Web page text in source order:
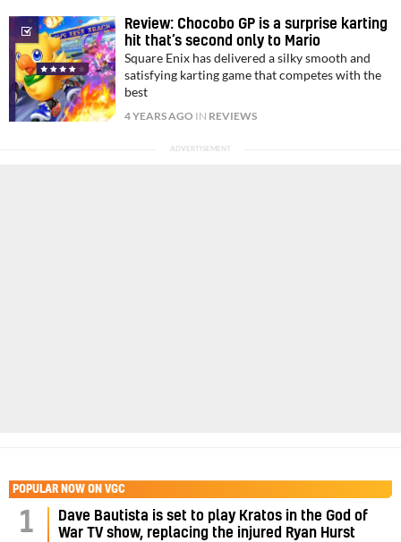
Review: Chocobo GP is a surprise karting
hit that’s second only to Mario
Square Enix has delivered a silky smooth and
satisfying karting game that competes with the
best
4 YEARS AGO IN REVIEWS
POPULAR NOW ON VGC
1
Dave Bautista is set to play Kratos in the God of
War TV show, replacing the injured Ryan Hurst